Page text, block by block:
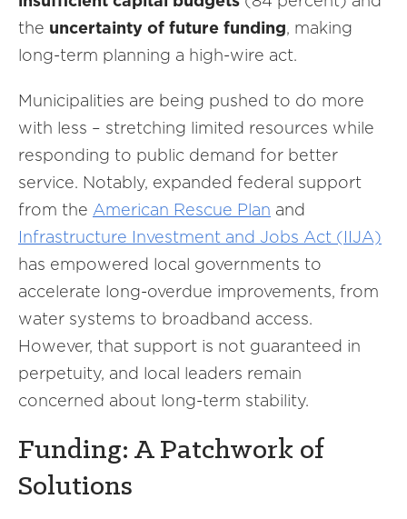
the uncertainty of future funding, making
long-term planning a high-wire act.
Municipalities are being pushed to do more
with less – stretching limited resources while
responding to public demand for better
service. Notably, expanded federal support
from the American Rescue Plan and
Infrastructure Investment and Jobs Act (IIJA)
has empowered local governments to
accelerate long-overdue improvements, from
water systems to broadband access.
However, that support is not guaranteed in
perpetuity, and local leaders remain
concerned about long-term stability.
Funding: A Patchwork of
Solutions